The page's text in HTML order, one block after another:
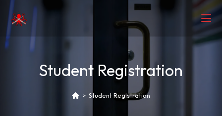
Student Registration
> Student Registration